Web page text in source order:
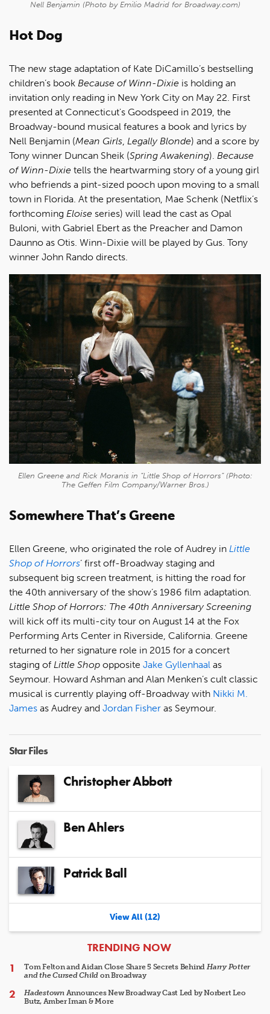
Nell Benjamin (Photo by Emilio Madrid for Broadway.com)
Hot Dog
The new stage adaptation of Kate DiCamillo’s bestselling
children’s book Because of Winn-Dixie is holding an
invitation only reading in New York City on May 22. First
presented at Connecticut's Goodspeed in 2019, the
Broadway-bound musical features a book and lyrics by
Nell Benjamin (Mean Girls, Legally Blonde) and a score by
Tony winner Duncan Sheik (Spring Awakening). Because
of Winn-Dixie tells the heartwarming story of a young girl
who befriends a pint-sized pooch upon moving to a small
town in Florida. At the presentation, Mae Schenk (Netflix’s
forthcoming Eloise series) will lead the cast as Opal
Buloni, with Gabriel Ebert as the Preacher and Damon
Daunno as Otis. Winn-Dixie will be played by Gus. Tony
winner John Rando directs.
Ellen Greene and Rick Moranis in “Little Shop of Horrors” (Photo:
The Geffen Film Company/Warner Bros.)
Somewhere That’s Greene
Ellen Greene, who originated the role of Audrey in Little
Shop of Horrors’ first off-Broadway staging and
subsequent big screen treatment, is hitting the road for
the 40th anniversary of the show’s 1986 film adaptation.
Little Shop of Horrors: The 40th Anniversary Screening
will kick off its multi-city tour on August 14 at the Fox
Performing Arts Center in Riverside, California. Greene
returned to her signature role in 2015 for a concert
staging of Little Shop opposite Jake Gyllenhaal as
Seymour. Howard Ashman and Alan Menken’s cult classic
musical is currently playing off-Broadway with Nikki M.
James as Audrey and Jordan Fisher as Seymour.
Star Files
Christopher Abbott
Ben Ahlers
Patrick Ball
View All (12)
ARTICLES
TRENDING NOW
Tom Felton and Aidan Close Share 5 Secrets Behind Harry Potter
and the Cursed Child on Broadway
HadestownAnnounces New Broadway Cast Led by Norbert Leo
Butz, Amber Iman & More